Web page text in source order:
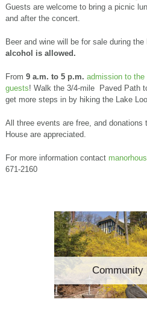
Guests are welcome to bring a picnic
and after the concert.
Beer and wine will be for sale during
alcohol is allowed.
From 9 a.m. to 5 p.m. admission to the
guests! Walk the 3/4-mile Paved Path
get more steps in by hiking the Lake
All three events are free, and donations
House are appreciated.
For more information contact
671-2160
Community